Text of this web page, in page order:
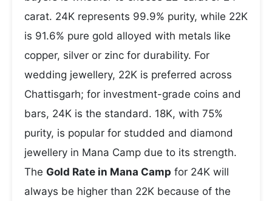
carat. 24K represents 99.9% purity, while 22K
is 91.6% pure gold alloyed with metals like
copper, silver or zinc for durability. For
wedding jewellery, 22K is preferred across
Chattisgarh; for investment-grade coins and
bars, 24K is the standard. 18K, with 75%
purity, is popular for studded and diamond
jewellery in Mana Camp due to its strength.
The Gold Rate in Mana Camp for 24K will
always be higher than 22K because of the